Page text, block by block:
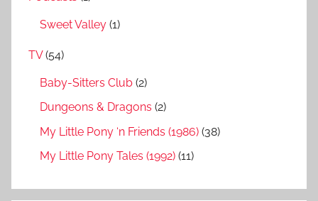
Sweet Valley (1)
TV(54)
Baby-Sitters Club (2)
Dungeons & Dragons (2)
My Little Pony ‘n Friends (1986) (38)
My Little Pony Tales (1992) (11)